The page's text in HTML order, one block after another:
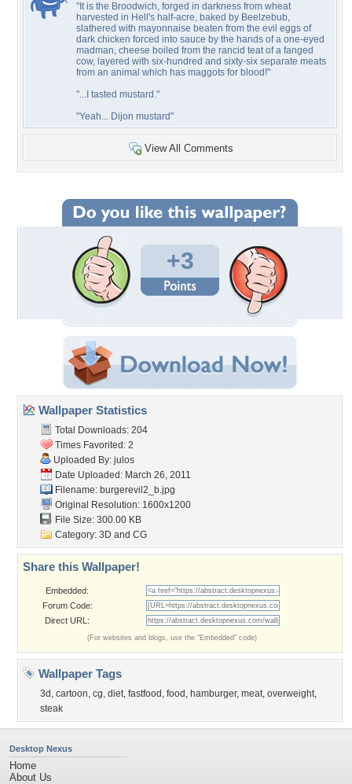
"It is the Broodwich, forged in darkness from wheat
harvested in Hell's half-acre, baked by Beelzebub,
slathered with mayonnaise beaten from the evil eggs of
dark chicken forced into sauce by the hands of a one-eyed
madman, cheese boiled from the rancid teat of a fanged
cow, layered with six-hundred and sixty-six separate meats
from an animal which has maggots for blood!"
"...I tasted mustard."
"Yeah... Dijon mustard"
View All Comments
+3
Wallpaper Statistics
Total Downloads: 204
Times Favorited: 2
Uploaded By: julos
Date Uploaded: March 26, 2011
Filename: burgerevil2_b.jpg
Original Resolution: 1600x1200
File Size: 300.00 KB
Category: 3D and CG
Share this Wallpaper!
Embedded:
Forum Code:
Direct URL:
(For websites and blogs, use the "Embedded" code)
Wallpaper Tags
3d , cartoon, cg, diet, fastfood , food , hamburger, meat, overweight,
steak
Desktop Nexus
Home
About Us